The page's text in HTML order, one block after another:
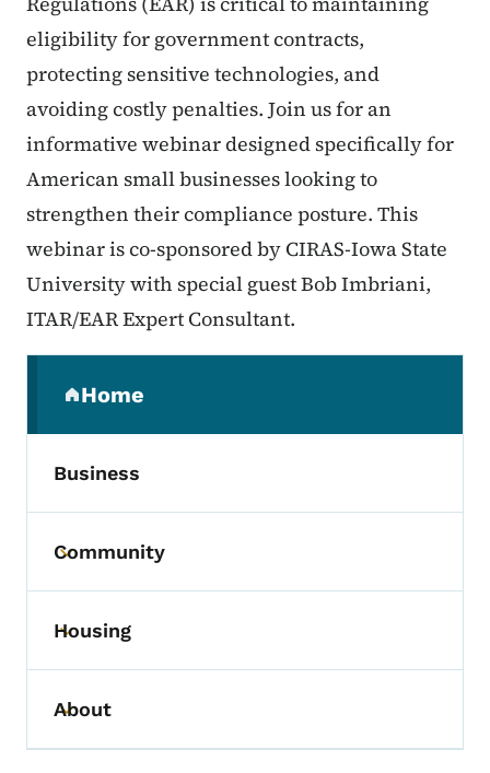
eligibility for government contracts,
protecting sensitive technologies, and
avoiding costly penalties. Join us for an
informative webinar designed specifically for
American small businesses looking to
strengthen their compliance posture. This
webinar is co-sponsored by CIRAS-Iowa State
University with special guest Bob Imbriani,
ITAR/EAR Expert Consultant.
Home
(parent section)
Business
Toggle submenu
Community
Toggle submenu
Housing
Toggle submenu
About